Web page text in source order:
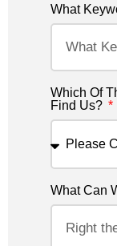
What
Which Of
Find Us?
What Can